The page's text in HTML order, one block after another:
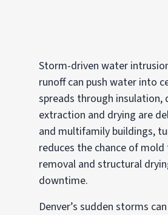
Storm-driven water
runoff can push water into
spreads through insulation,
extraction and drying are
and multifamily buildings,
reduces the chance of
removal and structural
downtime.
Denver’s sudden storms